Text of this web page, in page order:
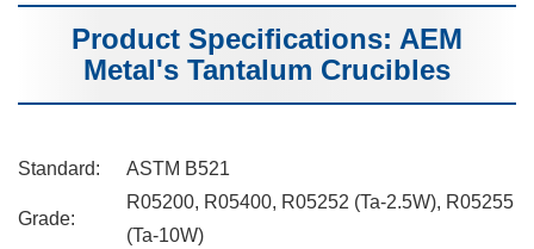
Product Specifications: AEM
Metal's Tantalum Crucibles
Standard: ASTM B521
Grade:
R05200, R05400, R05252 (Ta-2.5W), R05255
(Ta-10W)